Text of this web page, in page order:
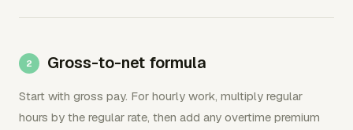
Gross-to-net formula
Start with gross pay. For hourly work, multiply regular
hours by the regular rate, then add any overtime premium